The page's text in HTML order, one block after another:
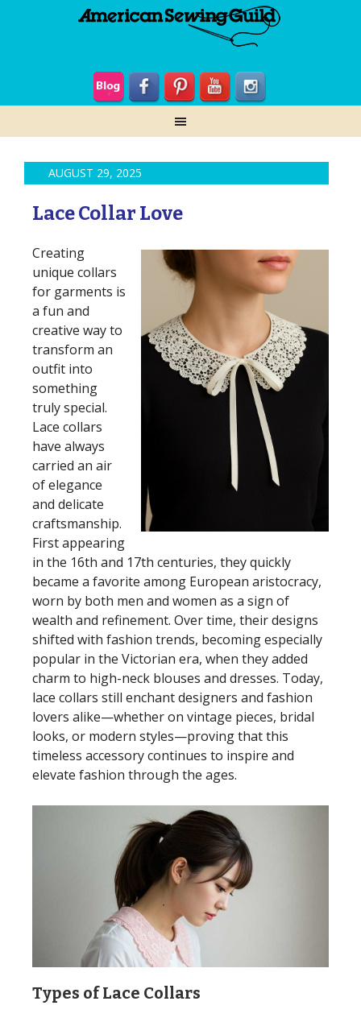
AUGUST 29, 2025
Lace Collar Love
Creating
unique collars
for garments is
a fun and
creative way to
transform an
outfit into
something
truly special.
Lace collars
have always
carried an air
of elegance
and delicate
craftsmanship.
First appearing
in the 16th and 17th centuries, they quickly
became a favorite among European aristocracy,
worn by both men and women as a sign of
wealth and refinement. Over time, their designs
shifted with fashion trends, becoming especially
popular in the Victorian era, when they added
charm to high-neck blouses and dresses. Today,
lace collars still enchant designers and fashion
lovers alike—whether on vintage pieces, bridal
looks, or modern styles—proving that this
timeless accessory continues to inspire and
elevate fashion through the ages.
Types of Lace Collars